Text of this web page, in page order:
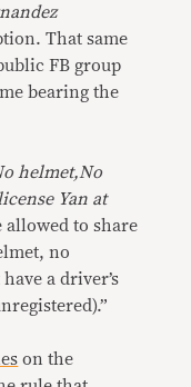
That same
FB group
bearing the
helmet,No
Yan at
allowed to share
no
a driver’s
on the